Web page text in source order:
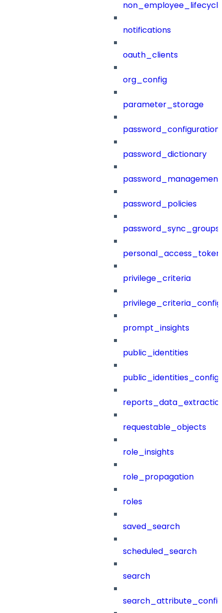
notifications
oauth_clients
org_config
parameter_storage
password_configuration
password_dictionary
password_management
password_policies
password_sync_groups
privilege_criteria
prompt_insights
public_identities
public_identities_config
requestable_objects
role_insights
role_propagation
roles
saved_search
scheduled_search
search